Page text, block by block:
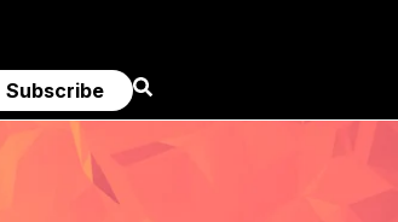
Subscribe